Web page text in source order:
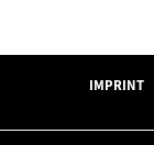
IMPRINT